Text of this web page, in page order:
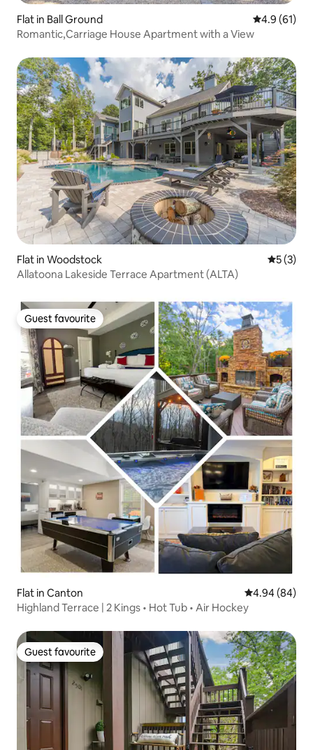
Flat in Ball Ground 4.9 out of 5
4.9 (61)
Romantic,Carriage House Apartment with a View
Flat in Woodstock 5 out of
5 (3)
Allatoona Lakeside Terrace Apartment (ALTA)
Guest favourite
Guest favourite
Flat in Canton 4.94 out of 5
4.94 (84)
Highland Terrace | 2 Kings • Hot Tub • Air Hockey
Guest favourite
Guest favourite